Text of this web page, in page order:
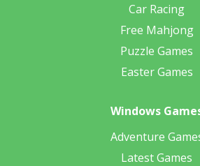
Car Racing
Free Mahjong
Puzzle Games
Easter Games
Windows
Adventure
Latest Games